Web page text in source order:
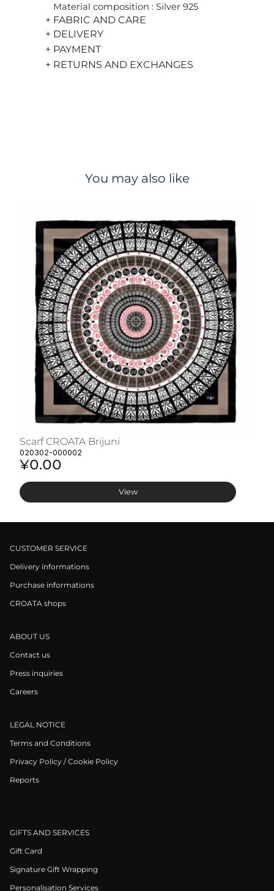
Material composition : Silver 925
+ FABRIC AND CARE
+ DELIVERY
+ PAYMENT
+ RETURNS AND EXCHANGES
You may also like
Scarf CROATA Brijuni
020302-000002
¥0.00
View
CUSTOMER SERVICE
Delivery informations
Purchase informations
CROATA shops
ABOUT US
Contact us
Press inquiries
Careers
LEGAL NOTICE
Terms and Conditions
Privacy Policy / Cookie Policy
Reports
GIFTS AND SERVICES
Gift Card
Signature Gift Wrapping
Personalisation Services